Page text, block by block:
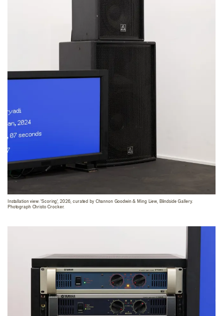
Installation view: 'Scoring', 2026, curated by Channon Goodwin & Ming Liew, Blindside Gallery.
Photograph Christo Crocker.